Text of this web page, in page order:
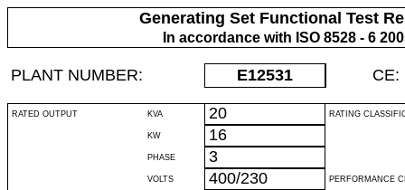
Generating Set Functional Test
In accordance with ISO 8528 - 6
PLANT NUMBER: E12531 CE:
RATED OUTPUT KVA 20 RATING
KW 16
PHASE 3
VOLTS 400/230 PERFORMANCE